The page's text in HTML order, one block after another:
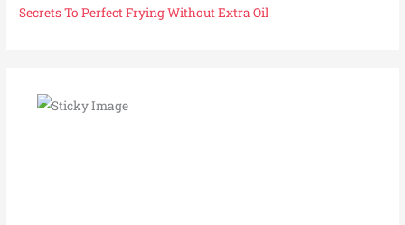
Secrets To Perfect Frying Without Extra Oil